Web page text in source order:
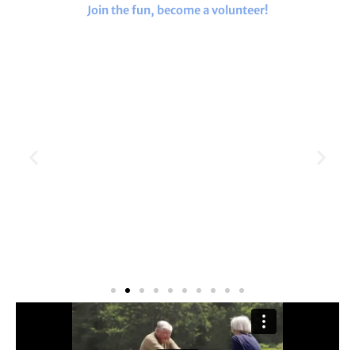
Join the fun, become a volunteer!